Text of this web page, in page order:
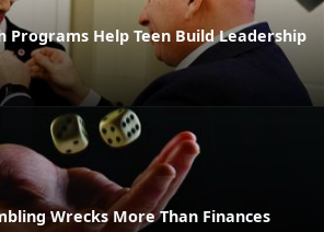
Programs Help Teen Build Leadership
Wrecks More Than Finances